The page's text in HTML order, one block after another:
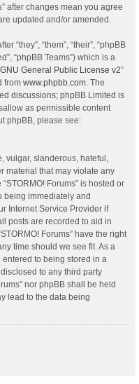
after changes mean you agree
updated and/or amended.
“they”, “them”, “their”, “phpBB
“phpBB Teams”) which is a
GNU General Public License v2”
from www.phpbb.com. The
discussions; phpBB Limited is
as permissible content
phpBB, please see:
vulgar, slanderous, hateful,
material that may violate any
Forums” is hosted or
being immediately and
Internet Service Provider if
posts are recorded to aid in
Forums” have the right
time should we see fit. As a
to being stored in a
to any third party
nor phpBB shall be held
lead to the data being